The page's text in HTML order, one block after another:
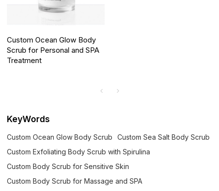
Custom Ocean Glow Body
Scrub for Personal and SPA
Treatment
KeyWords
Custom Ocean Glow Body Scrub
Custom Sea Salt Body Scrub
Custom Exfoliating Body Scrub with Spirulina
Custom Body Scrub for Sensitive Skin
Custom Body Scrub for Massage and SPA